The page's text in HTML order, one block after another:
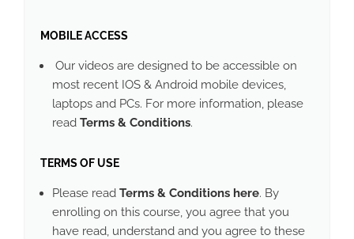
MOBILE ACCESS
Our videos are designed to be accessible on
most recent IOS & Android mobile devices,
laptops and PCs. For more information, please
read Terms & Conditions.
TERMS OF USE
Please read Terms & Conditions here. By
enrolling on this course, you agree that you
have read, understand and you agree to these